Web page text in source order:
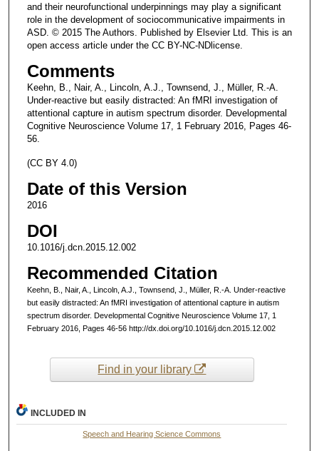
and their neurofunctional underpinnings may play a significant
role in the development of sociocommunicative impairments in
ASD. © 2015 The Authors. Published by Elsevier Ltd. This is an
open access article under the CC BY-NC-NDlicense.
Comments
Keehn, B., Nair, A., Lincoln, A.J., Townsend, J., Müller, R.-A.
Under-reactive but easily distracted: An fMRI investigation of
attentional capture in autism spectrum disorder. Developmental
Cognitive Neuroscience Volume 17, 1 February 2016, Pages 46-
56.
(CC BY 4.0)
Date of this Version
2016
DOI
10.1016/j.dcn.2015.12.002
Recommended Citation
Keehn, B., Nair, A., Lincoln, A.J., Townsend, J., Müller, R.-A. Under-reactive
but easily distracted: An fMRI investigation of attentional capture in autism
spectrum disorder. Developmental Cognitive Neuroscience Volume 17, 1
February 2016, Pages 46-56 http://dx.doi.org/10.1016/j.dcn.2015.12.002
Find in your library
INCLUDED IN
Speech and Hearing Science Commons